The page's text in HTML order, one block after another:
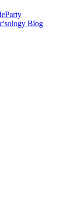
Party
Blog